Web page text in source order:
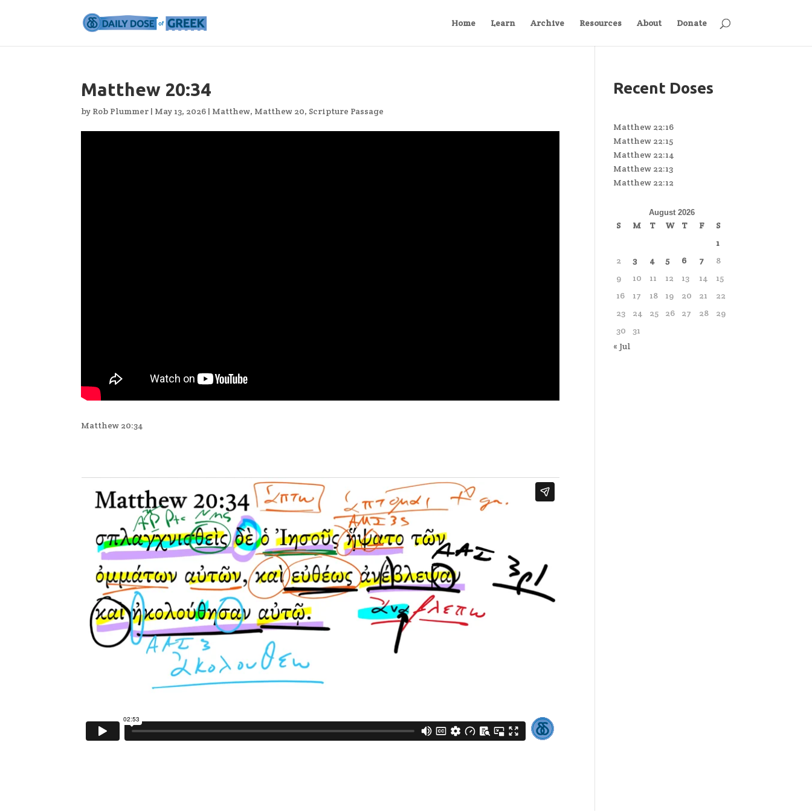
Home Learn Archive Resources About Donate
Matthew 20:34
by Rob Plummer | May 13, 2026 | Matthew, Matthew 20, Scripture Passage
Matthew 20:34
Recent Doses
Matthew 22:16
Matthew 22:15
Matthew 22:14
Matthew 22:13
Matthew 22:12
August 2026
S M T W T F
S
1
2
3 4 5 6 7
8
9
10 11 12 13 14
15
16
17 18 19 20 21
22
23
24 25 26 27 28
29
30
31
« Jul